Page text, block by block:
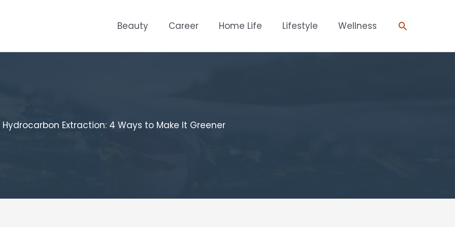
Beauty Career Home Life Lifestyle Wellness Search
Hydrocarbon Extraction: 4 Ways to Make It Greener